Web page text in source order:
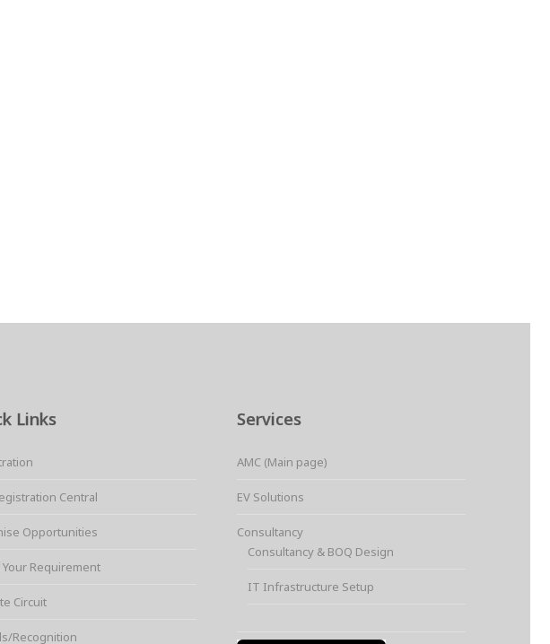
Links
Central
Opportunities
Your Requirement
Circuit
Recognition
Services
AMC (Main page)
EV Solutions
Consultancy
Consultancy & BOQ Design
IT Infrastructure Setup